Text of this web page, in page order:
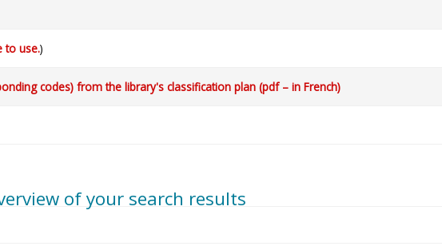
to use.)
codes) from the library's classification plan (pdf – in French)
of your search results